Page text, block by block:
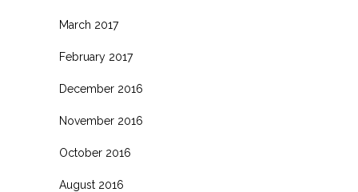
March 2017
February 2017
December 2016
November 2016
October 2016
August 2016